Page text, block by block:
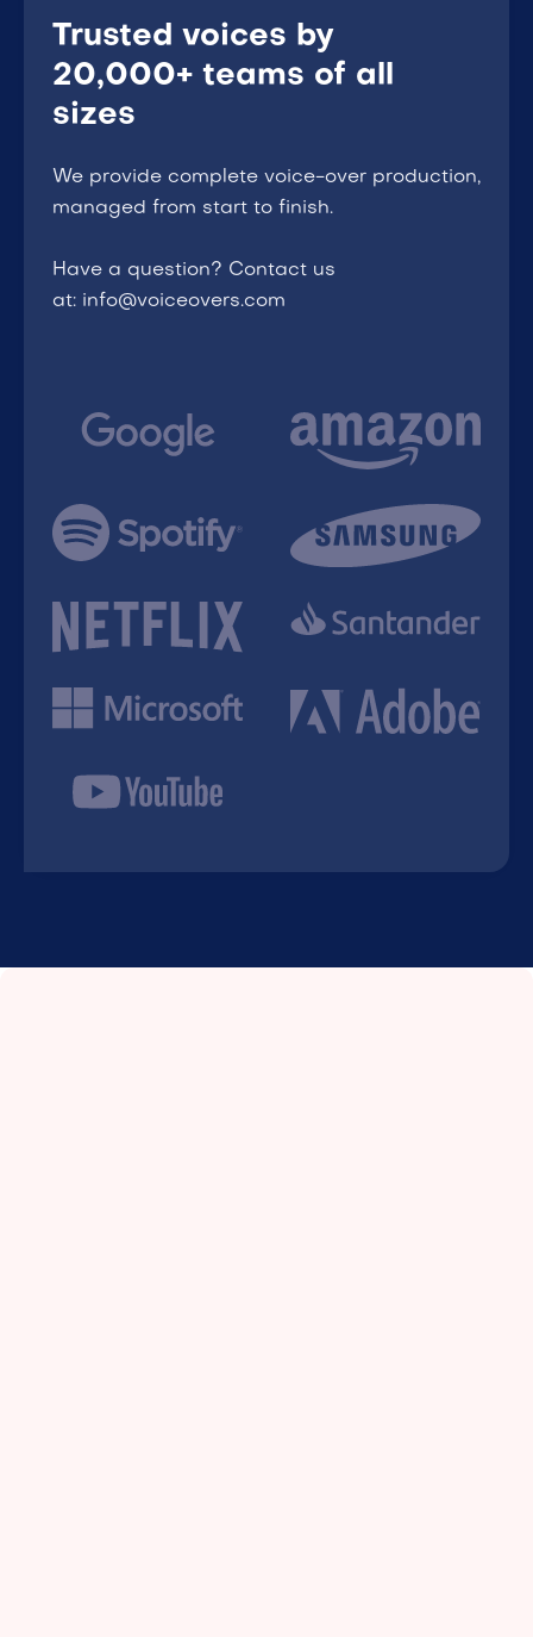
Trusted voices by
20,000+ teams of all
sizes
We provide complete voice-over production,
managed from start to finish.
Have a question? Contact us
at: info@voiceovers.com